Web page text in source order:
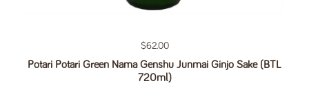
Regular price
$62.00
Potari Potari Green Nama Genshu Junmai Ginjo Sake (BTL
720ml)